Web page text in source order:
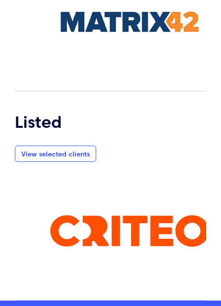
Listed
View selected clients